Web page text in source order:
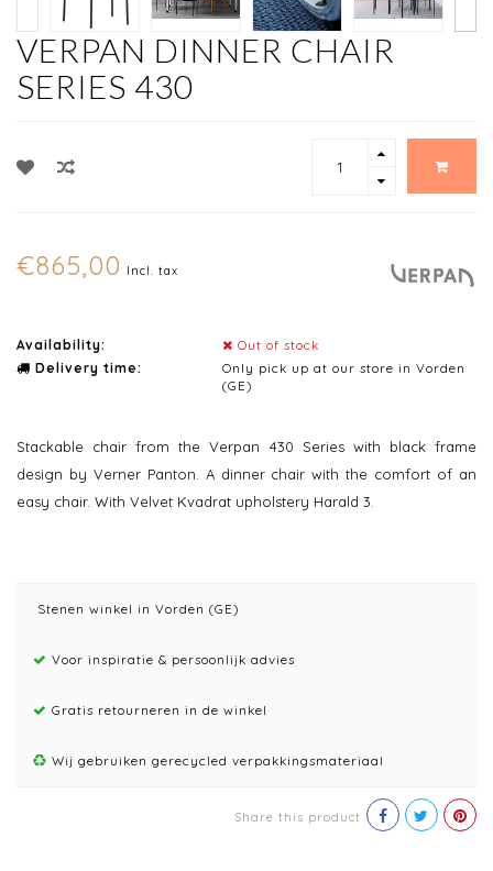
VERPAN DINNER CHAIR
SERIES 430
€865,00 Incl. tax
Availability:
Out of stock
Delivery time:
Only pick up at our store in Vorden
(GE)
Stackable chair from the Verpan 430 Series with black frame
design by Verner Panton. A dinner chair with the comfort of an
easy chair. With Velvet Kvadrat upholstery Harald 3.
Stenen winkel in Vorden (GE)
Voor inspiratie & persoonlijk advies
Gratis retourneren in de winkel
Wij gebruiken gerecycled verpakkingsmateriaal
Share this product